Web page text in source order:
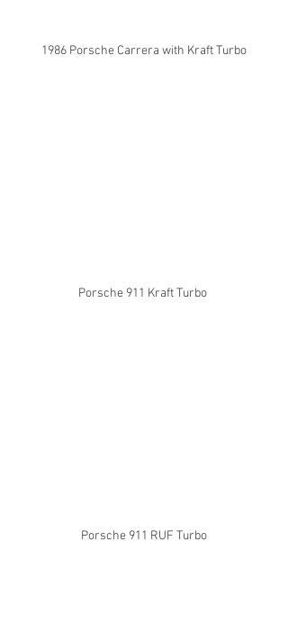
1986 Porsche Carrera with Kraft Turbo
Porsche 911 Kraft Turbo
Porsche 911 RUF Turbo